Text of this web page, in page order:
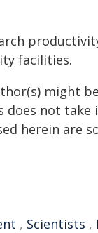
facilities.
might
does not
herein are
, Scientists ,